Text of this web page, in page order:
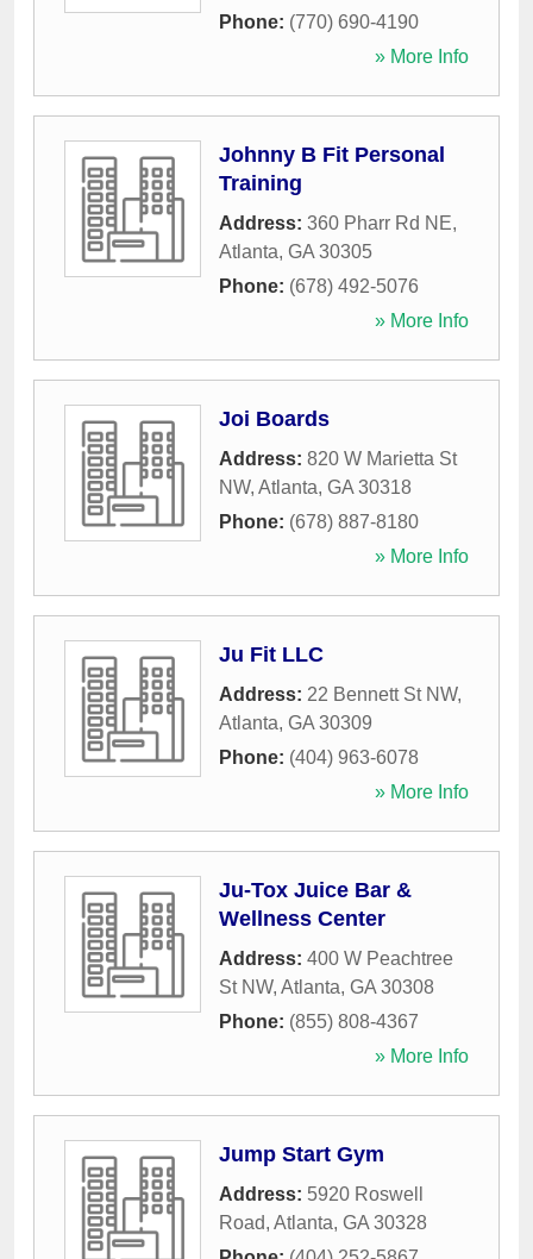
Phone: (770) 690-4190
» More Info
Johnny B Fit Personal
Training
Address: 360 Pharr Rd NE,
Atlanta, GA 30305
Phone: (678) 492-5076
» More Info
Joi Boards
Address: 820 W Marietta St
NW, Atlanta, GA 30318
Phone: (678) 887-8180
» More Info
Ju Fit LLC
Address: 22 Bennett St NW,
Atlanta, GA 30309
Phone: (404) 963-6078
» More Info
Ju-Tox Juice Bar &
Wellness Center
Address: 400 W Peachtree
St NW, Atlanta, GA 30308
Phone: (855) 808-4367
» More Info
Jump Start Gym
Address: 5920 Roswell
Road, Atlanta, GA 30328